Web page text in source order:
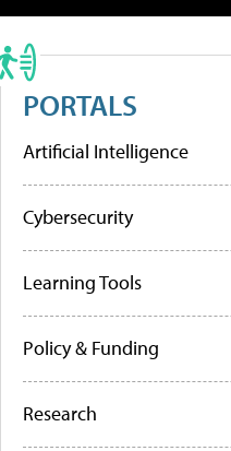
PORTALS
Artificial Intelligence
Cybersecurity
Learning Tools
Policy & Funding
Research